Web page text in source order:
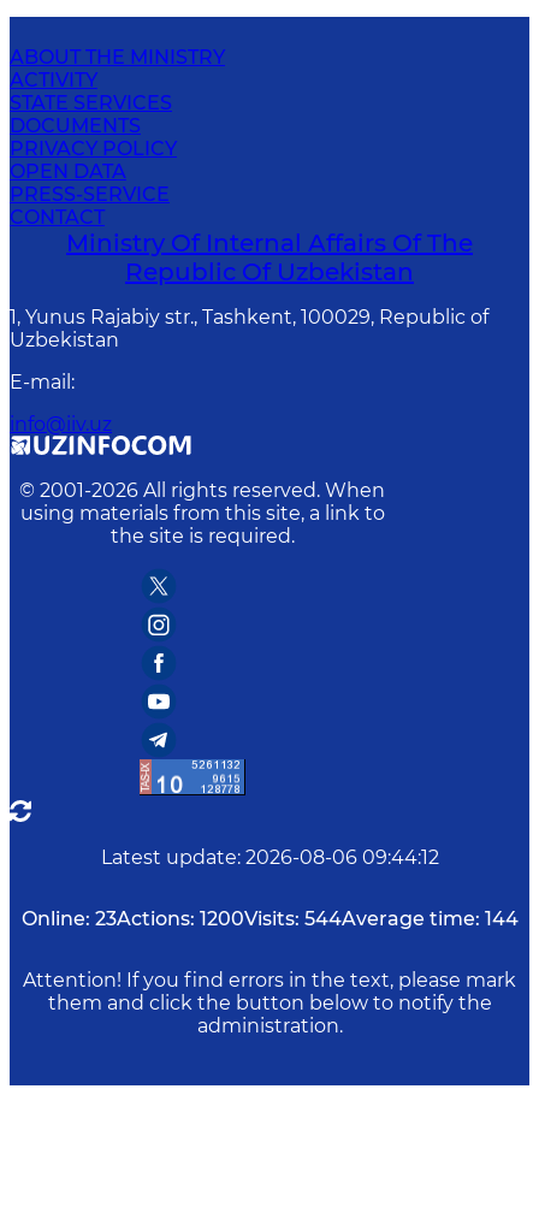
ABOUT THE MINISTRY
ACTIVITY
STATE SERVICES
DOCUMENTS
PRIVACY POLICY
OPEN DATA
PRESS-SERVICE
CONTACT
Ministry Of Internal Affairs Of The
Republic Of Uzbekistan
1, Yunus Rаjаbiy str., Tashkent, 100029, Republic of
Uzbekistan
E-mail :
info@iiv.uz
© 2001-2026 All rights reserved. When
using materials from this site, a link to
the site is required.
Latest update: 2026-08-06 09:44:12
Online: 23Actions: 1200Visits: 544Average time: 144
Attention! If you find errors in the text, please mark
them and click the button below to notify the
administration.